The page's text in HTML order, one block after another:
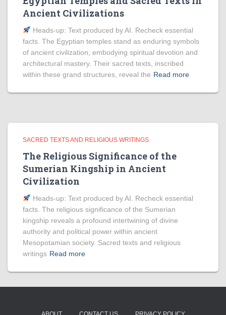
Ancient Civilizations
Heads‑up: Text produced by AI. Recheck essential
facts. The Egyptian temples stand as enduring symbols
of ancient civilization, embodying spiritual devotion and
architectural mastery. Their sacred texts, inscribed
within these grand structures, reveal the Read more
SACRED TEXTS AND RELIGIOUS WRITINGS
The Religious Significance of the
Sumerian Kingship in Ancient
Civilization
Heads‑up: Text produced by AI. Recheck essential
facts. The religious significance of the Sumerian
kingship reveals a profound intertwining of divine
authority and political power within ancient
Mesopotamian society. Sacred texts and religious
writings Read more